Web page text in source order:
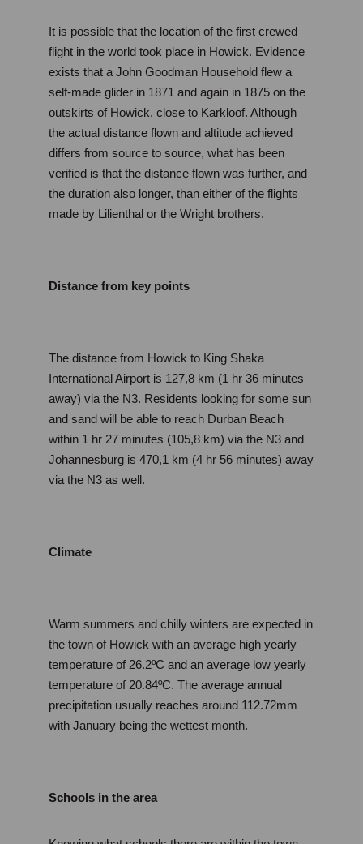
It is possible that the location of the first crewed
flight in the world took place in Howick. Evidence
exists that a John Goodman Household flew a
self-made glider in 1871 and again in 1875 on the
outskirts of Howick, close to Karkloof. Although
the actual distance flown and altitude achieved
differs from source to source, what has been
verified is that the distance flown was further, and
the duration also longer, than either of the flights
made by Lilienthal or the Wright brothers.
Distance from key points
The distance from Howick to King Shaka
International Airport is 127,8 km (1 hr 36 minutes
away) via the N3. Residents looking for some sun
and sand will be able to reach Durban Beach
within 1 hr 27 minutes (105,8 km) via the N3 and
Johannesburg is 470,1 km (4 hr 56 minutes) away
via the N3 as well.
Climate
Warm summers and chilly winters are expected in
the town of Howick with an average high yearly
temperature of 26.2ºC and an average low yearly
temperature of 20.84ºC. The average annual
precipitation usually reaches around 112.72mm
with January being the wettest month.
Schools in the area